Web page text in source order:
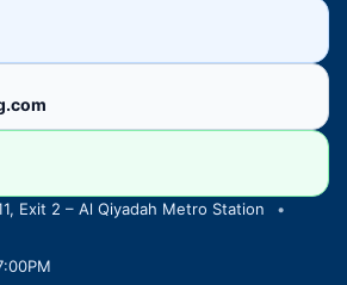
Exit 2 – Al Qiyadah Metro Station
•